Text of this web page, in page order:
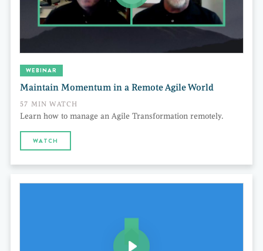
WEBINAR
Maintain Momentum in a Remote Agile World
57 MIN WATCH
Learn how to manage an Agile Transformation remotely.
WATCH